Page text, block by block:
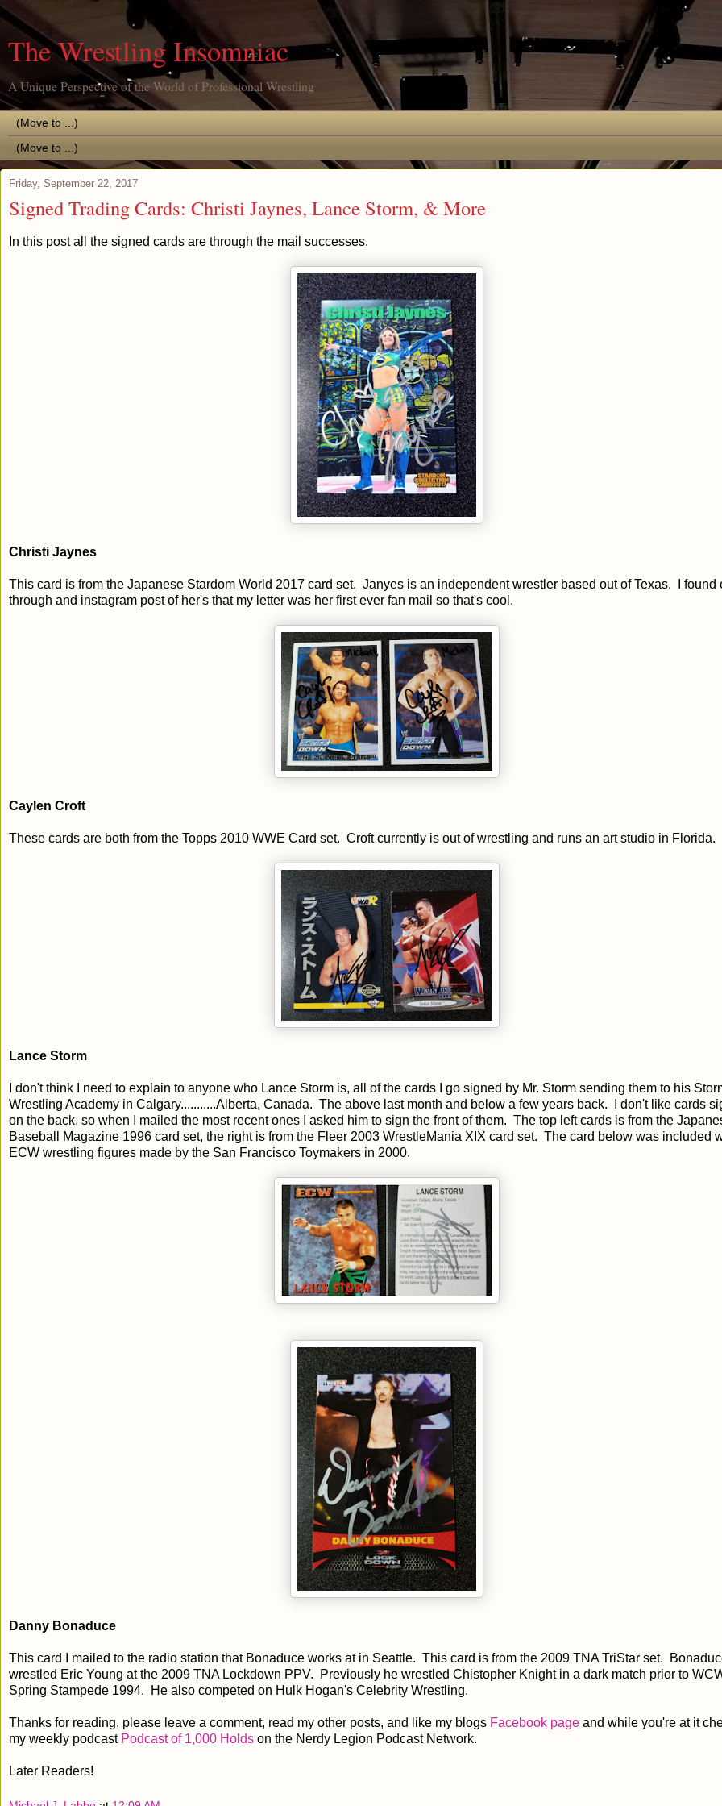
The Wrestling Insomniac
A Unique Perspective of the World of Professional Wrestling
Friday, September 22, 2017
Signed Trading Cards: Christi Jaynes, Lance Storm, & More
In this post all the signed cards are through the mail successes.
Christi Jaynes
This card is from the Japanese Stardom World 2017 card set. Janyes is an independent wrestler based out of Texas. I found
through and instagram post of her's that my letter was her first ever fan mail so that's cool.
Caylen Croft
These cards are both from the Topps 2010 WWE Card set. Croft currently is out of wrestling and runs an art studio in Florida.
Lance Storm
I don't think I need to explain to anyone who Lance Storm is, all of the cards I go signed by Mr. Storm sending them to his
Wrestling Academy in Calgary...........Alberta, Canada. The above last month and below a few years back. I don't like cards
on the back, so when I mailed the most recent ones I asked him to sign the front of them. The top left cards is from the
Baseball Magazine 1996 card set, the right is from the Fleer 2003 WrestleMania XIX card set. The card below was included
ECW wrestling figures made by the San Francisco Toymakers in 2000.
Danny Bonaduce
This card I mailed to the radio station that Bonaduce works at in Seattle. This card is from the 2009 TNA TriStar set.
wrestled Eric Young at the 2009 TNA Lockdown PPV. Previously he wrestled Chistopher Knight in a dark match prior to
Spring Stampede 1994. He also competed on Hulk Hogan's Celebrity Wrestling.
Thanks for reading, please leave a comment, read my other posts, and like my blogs Facebook page and while you're at it
my weekly podcast Podcast of 1,000 Holds on the Nerdy Legion Podcast Network.
Later Readers!